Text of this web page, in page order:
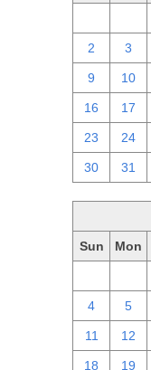
2 3
9 10
16 17
23 24
30 31
Sun Mon
4 5
11 12
18 19